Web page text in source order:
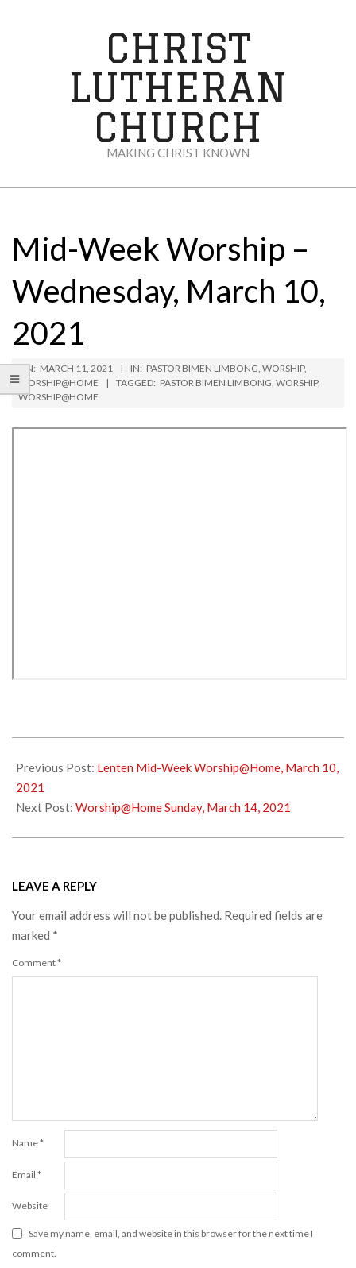
CHRIST
LUTHERAN
CHURCH
MAKING CHRIST KNOWN
MenuMid-Week Worship –
Wednesday, March 10,
2021
ON: MARCH 11, 2021 IN: PASTOR BIMEN LIMBONG, WORSHIP,
WORSHIP@HOME
TAGGED: PASTOR BIMEN LIMBONG, WORSHIP,
WORSHIP@HOME
03-
11
Previous Post: Lenten Mid-Week Worship@Home, March 10,
2021
Next Post: Worship@Home Sunday, March 14, 2021
LEAVE A REPLY
Your email address will not be published. Required fields are
marked *
Comment*
Name*
Email *
Website
Save my name, email, and website in this browser for the next time I
comment.